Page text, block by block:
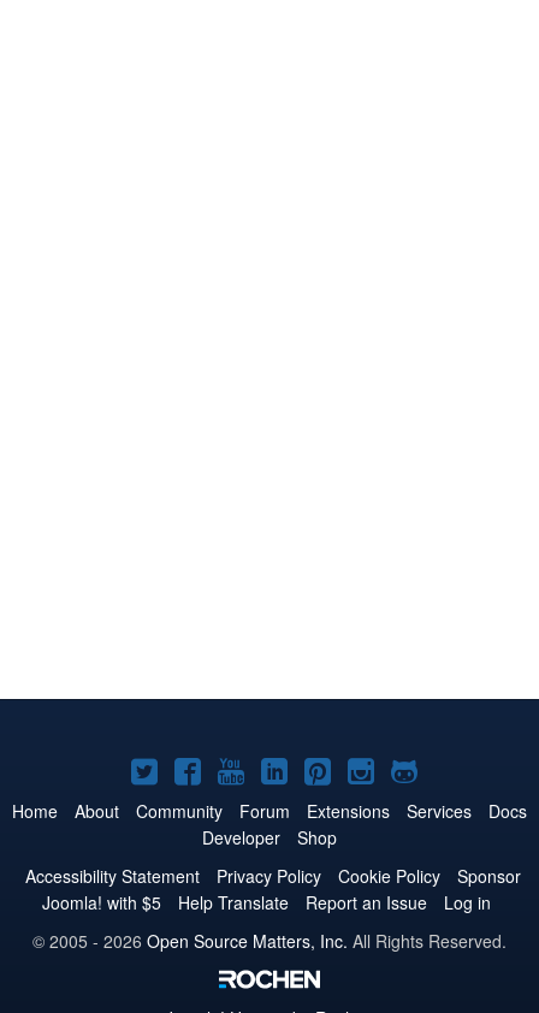
Joomla!
on
Twitter
Joomla!
on
Facebook
Joomla!
on
YouTube
Joomla!
on
LinkedIn
Joomla!
on
Pinterest
Joomla!
on
Joomla!
on
Home About Community Forum Extensions Services
Docs
Developer
Shop
Accessibility Statement
Privacy Policy Cookie Policy
Sponsor
Joomla! with $5
Help Translate Report an Issue
Log in
© 2005 - 2026 Open Source Matters, Inc. All Rights Reserved.